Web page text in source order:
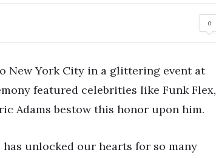
0
New York City in a glittering event at
featured celebrities like Funk Flex,
Adams bestow this honor upon him.
has unlocked our hearts for so many